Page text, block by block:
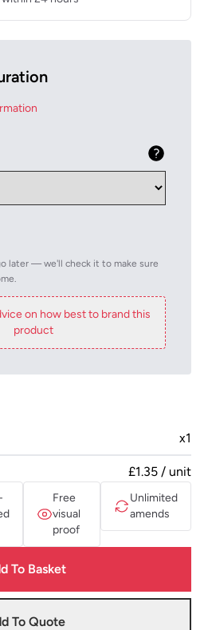
later — we'll check it to make sure
on how best to brand this
product
x1
£1.35 / unit
Free
visual
proof
Unlimited
amends
To Basket
To Quote